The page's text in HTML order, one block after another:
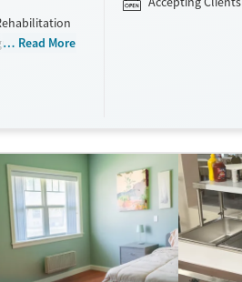
for men
required
and all
Read More